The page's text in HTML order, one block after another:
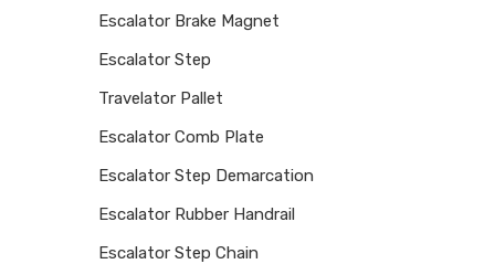
Escalator Brake Magnet
Escalator Step
Travelator Pallet
Escalator Comb Plate
Escalator Step Demarcation
Escalator Rubber Handrail
Escalator Step Chain